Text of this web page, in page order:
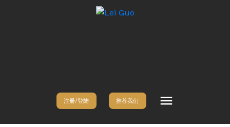
注册/登陆 推荐我们